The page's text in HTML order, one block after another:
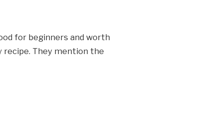
for beginners and worth
recipe. They mention the